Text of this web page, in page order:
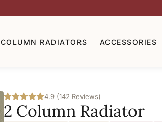
COLUMN RADIATORS ACCESSORIES
4.9 (142 Reviews)
2 Column Radiator